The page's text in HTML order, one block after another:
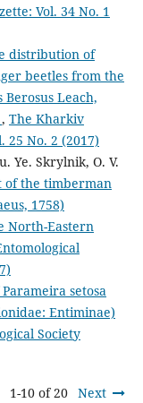
Vol. 34 No. 1
distribution of
beetles from the
Leach,
, The Kharkiv
25 No. 2 (2017)
Ye. Skrylnik, O. V.
of the timberman
1758)
North-Eastern
setosa
Entiminae)
Society
1-10 of 20 Next